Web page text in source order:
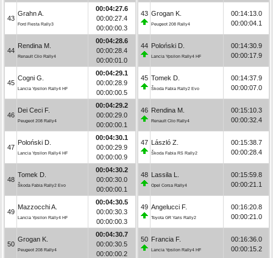
43
Grahn A.
Ford Fiesta Rally3
00:04:27.6
00:00:27.4
00:00:00.3
44
Rendina M.
Renault Clio Rally4
00:04:28.6
00:00:28.4
00:00:01.0
45
Cogni G.
Lancia Ypsilon Rally4 HF
00:04:29.1
00:00:28.9
00:00:00.5
46
Dei Ceci F.
Peugeot 208 Rally4
00:04:29.2
00:00:29.0
00:00:00.1
47
Poloński D.
Lancia Ypsilon Rally4 HF
00:04:30.1
00:00:29.9
00:00:00.9
48
Tomek D.
Škoda Fabia Rally2 Evo
00:04:30.2
00:00:30.0
00:00:00.1
49
Mazzocchi A.
Lancia Ypsilon Rally4 HF
00:04:30.5
00:00:30.3
00:00:00.3
50
Grogan K.
Peugeot 208 Rally4
00:04:30.7
00:00:30.5
00:00:00.2
43 Grogan K.
Peugeot 208 Rally4
00:14:13.0
00:00:04.1
44 Poloński D.
Lancia Ypsilon Rally4 HF
00:14:30.9
00:00:17.9
45 Tomek D.
Škoda Fabia Rally2 Evo
00:14:37.9
00:00:07.0
46 Rendina M.
Renault Clio Rally4
00:15:10.3
00:00:32.4
47 László Z.
Škoda Fabia RS Rally2
00:15:38.7
00:00:28.4
48 Lassila L.
Opel Corsa Rally4
00:15:59.8
00:00:21.1
49 Angelucci F.
Toyota GR Yaris Rally2
00:16:20.8
00:00:21.0
50 Francia F.
Lancia Ypsilon Rally4 HF
00:16:36.0
00:00:15.2